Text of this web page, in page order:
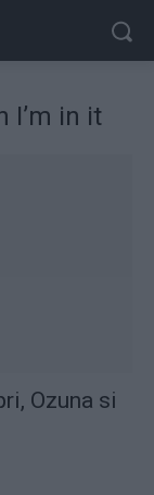
I’m in it
Ozuna si